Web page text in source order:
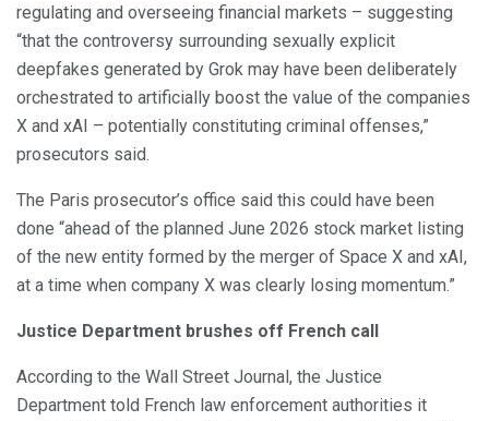
regulating and overseeing financial markets – suggesting
“that the controversy surrounding sexually explicit
deepfakes generated by Grok may have been deliberately
orchestrated to artificially boost the value of the companies
X and xAI – potentially constituting criminal offenses,”
prosecutors said.
The Paris prosecutor’s office said this could have been
done “ahead of the planned June 2026 stock market listing
of the new entity formed by the merger of Space X and xAI,
at a time when company X was clearly losing momentum.”
Justice Department brushes off French call
According to the Wall Street Journal, the Justice
Department told French law enforcement authorities it